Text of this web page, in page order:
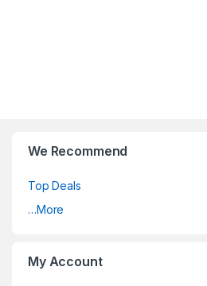
We Recommend
Top Deals
…More
My Account